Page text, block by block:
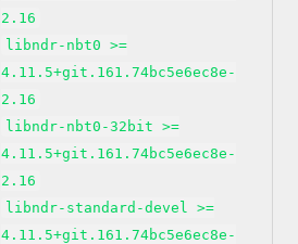
2.16
libndr-nbt0 >=
4.11.5+git.161.74bc5e6ec8e-
2.16
libndr-nbt0-32bit >=
4.11.5+git.161.74bc5e6ec8e-
2.16
libndr-standard-devel >=
4.11.5+git.161.74bc5e6ec8e-